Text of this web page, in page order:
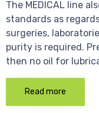
The MEDICAL line
standards as
surgeries,
purity is required.
then no oil for
Read more